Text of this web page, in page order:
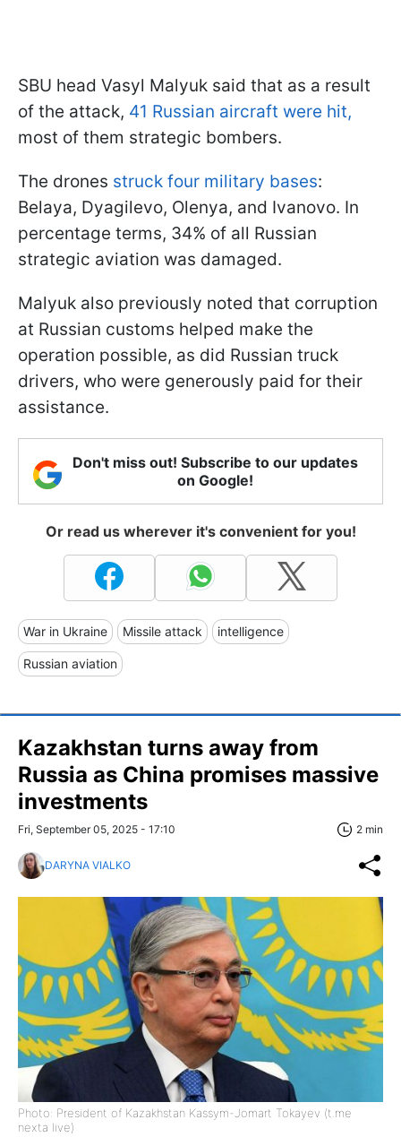
SBU head Vasyl Malyuk said that as a result
of the attack, 41 Russian aircraft were hit,
most of them strategic bombers.
The drones struck four military bases:
Belaya, Dyagilevo, Olenya, and Ivanovo. In
percentage terms, 34% of all Russian
strategic aviation was damaged.
Malyuk also previously noted that corruption
at Russian customs helped make the
operation possible, as did Russian truck
drivers, who were generously paid for their
assistance.
Don't miss out! Subscribe to our updates
on Google!
Or read us wherever it's convenient for you!
War in Ukraine Missile attack intelligence
Russian aviation
Kazakhstan turns away from
Russia as China promises massive
investments
Fri, September 05, 2025 - 17:10 2 min
DARYNA VIALKO
Photo: President of Kazakhstan Kassym-Jomart Tokayev (t.me
nexta live)